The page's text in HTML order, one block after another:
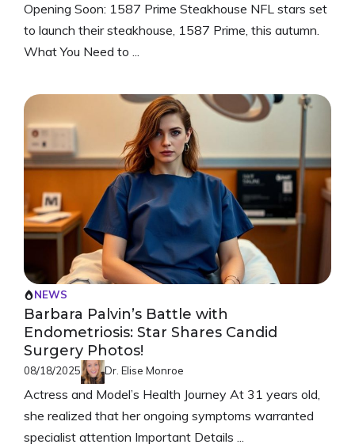
Opening Soon: 1587 Prime Steakhouse NFL stars set
to launch their steakhouse, 1587 Prime, this autumn.
What You Need to ...
NEWS
Barbara Palvin’s Battle with
Endometriosis: Star Shares Candid
Surgery Photos!
08/18/2025 Dr. Elise Monroe
Actress and Model’s Health Journey At 31 years old,
she realized that her ongoing symptoms warranted
specialist attention Important Details ...